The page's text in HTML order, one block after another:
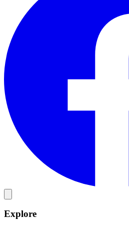
Explore